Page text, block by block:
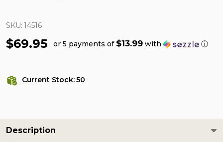
SKU: 14516
$69.95 or 5 payments of $13.99 with ⓘ
Current Stock:50
Description